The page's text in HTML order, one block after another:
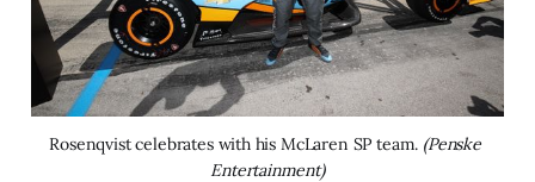
Rosenqvist celebrates with his McLaren SP team. (Penske
Entertainment)